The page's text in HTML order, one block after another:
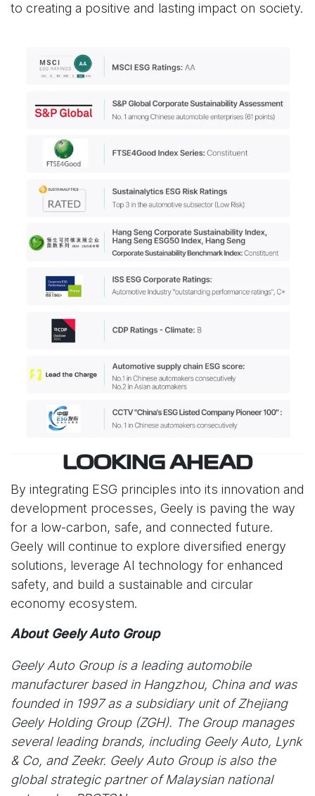
to creating a positive and lasting impact on society.
LOOKING AHEAD
By integrating ESG principles into its innovation and
development processes, Geely is paving the way
for a low-carbon, safe, and connected future.
Geely will continue to explore diversified energy
solutions, leverage AI technology for enhanced
safety, and build a sustainable and circular
economy ecosystem.
About Geely Auto Group
Geely Auto Group is a leading automobile
manufacturer based in Hangzhou, China and was
founded in 1997 as a subsidiary unit of Zhejiang
Geely Holding Group (ZGH). The Group manages
several leading brands, including Geely Auto, Lynk
& Co, and Zeekr. Geely Auto Group is also the
global strategic partner of Malaysian national